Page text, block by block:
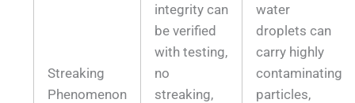
Streaking
Phenomenon
integrity can
be verified
with testing,
no
streaking,
water
droplets can
carry highly
contaminating
particles,